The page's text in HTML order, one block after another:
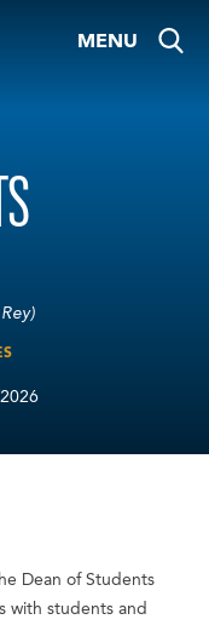
MENU
Dean of Students
with students and